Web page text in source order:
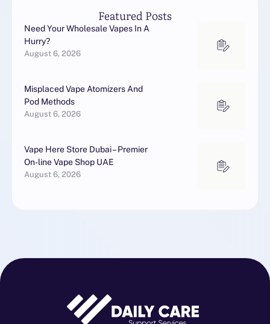
Featured Posts
Need Your Wholesale Vapes In A
Hurry?
August 6, 2026
Misplaced Vape Atomizers And
Pod Methods
August 6, 2026
Vape Here Store Dubai – Premier
On-line Vape Shop UAE
August 6, 2026